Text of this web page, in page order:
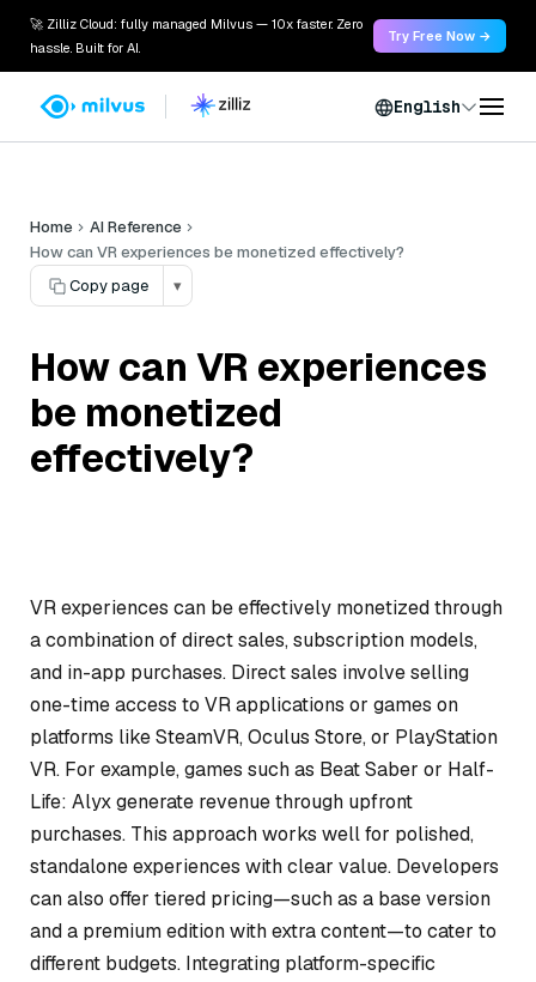
🚀 Zilliz Cloud: fully managed Milvus — 10x faster. Zero
hassle. Built for AI.
Try Free Now →
English
Home
AI Reference
How can VR experiences be monetized effectively?
Copy page
▾
How can VR experiences
be monetized
effectively?
VR experiences can be effectively monetized through
a combination of direct sales, subscription models,
and in-app purchases. Direct sales involve selling
one-time access to VR applications or games on
platforms like SteamVR, Oculus Store, or PlayStation
VR. For example, games such as Beat Saber or Half-
Life: Alyxgenerate revenue through upfront
purchases. This approach works well for polished,
standalone experiences with clear value. Developers
can also offer tiered pricing—such as a base version
and a premium edition with extra content—to cater to
different budgets. Integrating platform-specific